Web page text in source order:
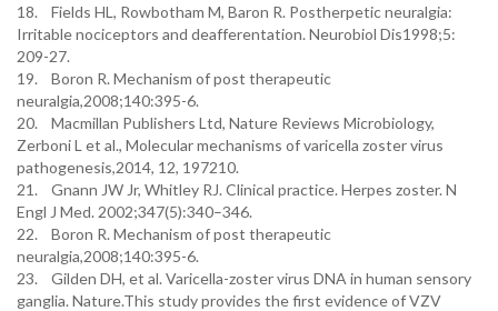
18. Fields HL, Rowbotham M, Baron R. Postherpetic neuralgia:
Irritable nociceptors and deafferentation. Neurobiol Dis1998;5:
209-27.
19. Boron R. Mechanism of post therapeutic
neuralgia,2008;140:395-6.
20. Macmillan Publishers Ltd, Nature Reviews Microbiology,
Zerboni L et al., Molecular mechanisms of varicella zoster virus
pathogenesis,2014, 12, 197210.
21. Gnann JW Jr, Whitley RJ. Clinical practice. Herpes zoster. N
Engl J Med. 2002;347(5):340–346.
22. Boron R. Mechanism of post therapeutic
neuralgia,2008;140:395-6.
23. Gilden DH, et al. Varicella-zoster virus DNA in human sensory
ganglia. Nature.This study provides the first evidence of VZV